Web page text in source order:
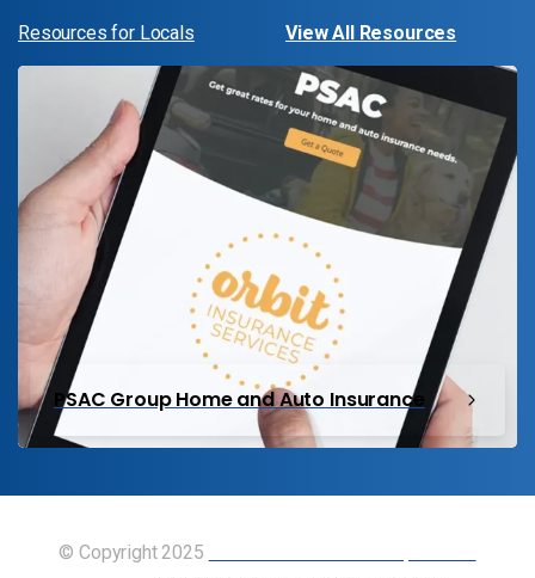
Resources for Locals View All Resources
PSAC Group Home and Auto Insurance
© Copyright 2025